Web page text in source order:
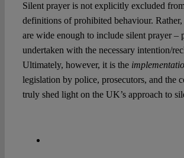
Silent prayer is not explicitly excluded
definitions of prohibited behaviour.
are wide enough to include silent prayer –
undertaken with the necessary intention/
Ultimately, however, it is the
legislation by police, prosecutors, and the
truly shed light on the UK’s approach to